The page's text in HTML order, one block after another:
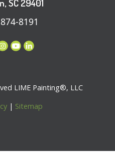
SC 29401
8191
LIME Painting®, LLC
| Sitemap